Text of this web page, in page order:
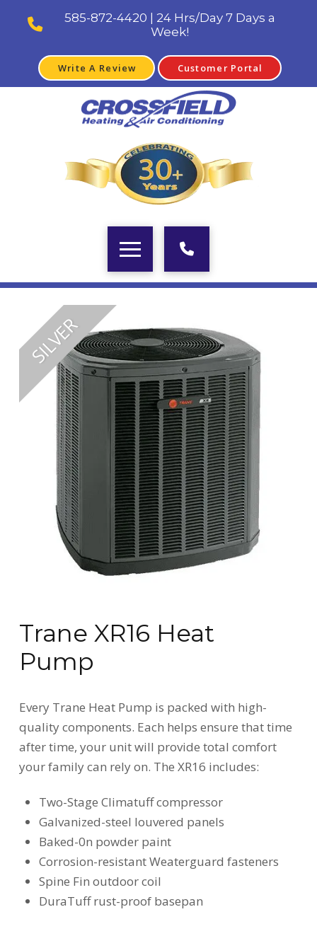
585-872-4420 | 24 Hrs/Day 7 Days a
Week!
Write A Review Customer Portal
Trane XR16 Heat
Pump
Every Trane Heat Pump is packed with high-
quality components. Each helps ensure that time
after time, your unit will provide total comfort
your family can rely on. The XR16 includes:
Two-Stage Climatuff compressor
Galvanized-steel louvered panels
Baked-0n powder paint
Corrosion-resistant Weaterguard fasteners
Spine Fin outdoor coil
DuraTuff rust-proof basepan